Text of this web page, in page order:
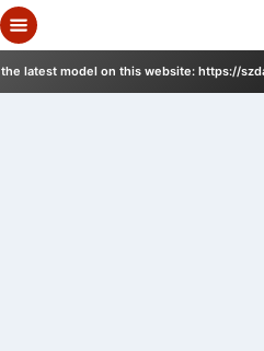
latest model on this website: https://